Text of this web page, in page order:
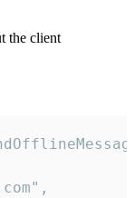
the client